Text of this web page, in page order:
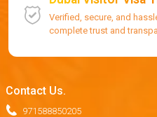
Verified, secure, and
complete trust and
Contact Us.
971588850205